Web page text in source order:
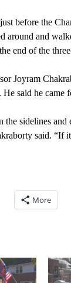
before the
around and
end of the
Joyram
said he came
the sidelines and
said. “If
More